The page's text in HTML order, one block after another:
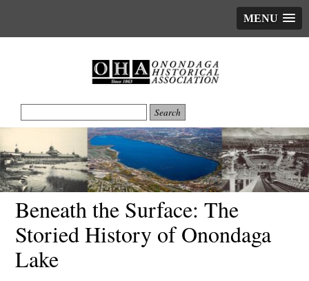
MENU
Beneath the Surface: The
Storied History of Onondaga
Lake